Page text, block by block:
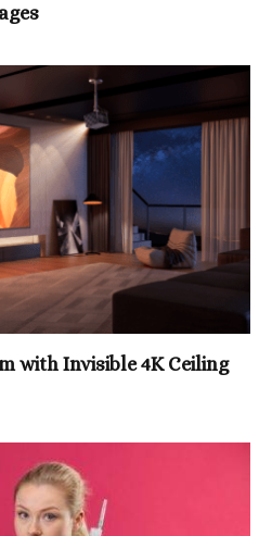
with Invisible 4K Ceiling